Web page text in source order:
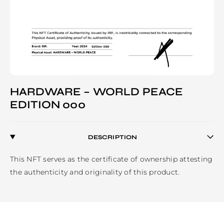
HARDWARE – WORLD PEACE
EDITION 000
DESCRIPTION
This NFT serves as the certificate of ownership attesting
the authenticity and originality of this product.